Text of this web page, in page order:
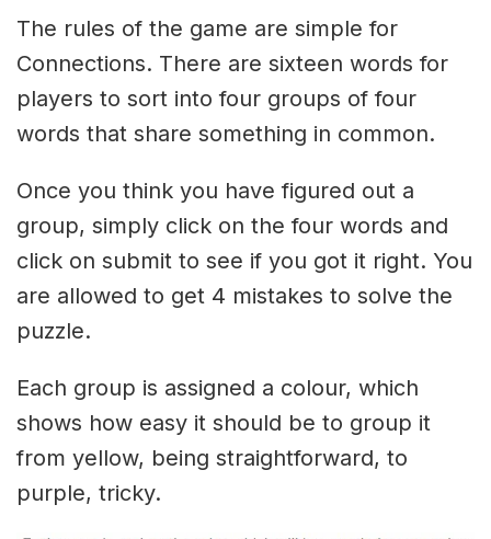
The rules of the game are simple for
Connections. There are sixteen words for
players to sort into four groups of four
words that share something in common.
Once you think you have figured out a
group, simply click on the four words and
click on submit to see if you got it right. You
are allowed to get 4 mistakes to solve the
puzzle.
Each group is assigned a colour, which
shows how easy it should be to group it
from yellow, being straightforward, to
purple, tricky.